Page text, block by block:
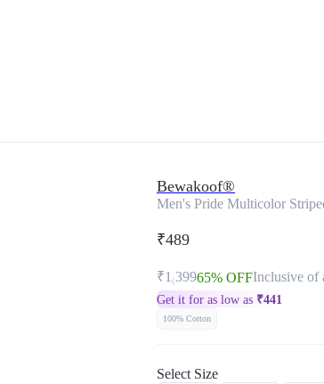
Bewakoof®
Men's Pride Multicolor
₹489
₹1,39965% OFFInclusive of
Get it for as low as ₹441
100% Cotton
Select Size